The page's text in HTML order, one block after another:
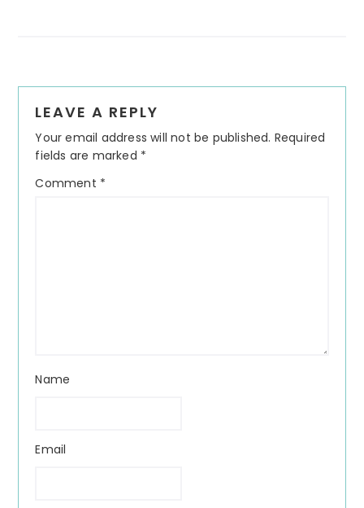
Interactions
LEAVE A REPLY
Your email address will not be published. Required
fields are marked *
Comment *
Name
Email